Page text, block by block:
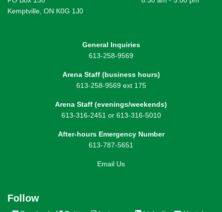
Kemptville, ON K0G 1J0
General Inquiries
613-258-9569
Arena Staff (business hours)
613-258-9569 ext 175
Arena Staff (evenings/weekends)
613-316-2451 or 613-316-5010
After-hours Emergency Number
613-787-5651
Email Us
Follow